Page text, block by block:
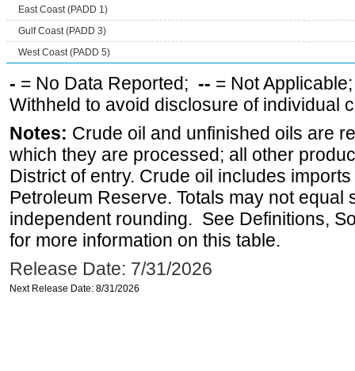
East Coast (PADD 1)
Gulf Coast (PADD 3)
West Coast (PADD 5)
- = No Data Reported; -- = Not
Withheld to avoid disclosure of individual
Notes: Crude oil and unfinished oils are
which they are processed; all other
District of entry. Crude oil includes
Petroleum Reserve. Totals may not equal
independent rounding. See Definitions,
for more information on this table.
Release Date: 7/31/2026
Next Release Date: 8/31/2026